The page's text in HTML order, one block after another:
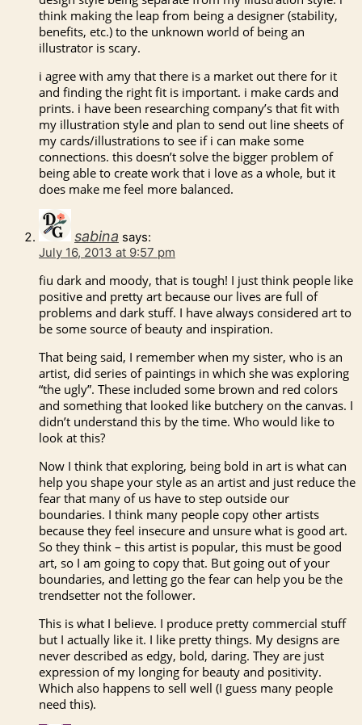
think making the leap from being a designer (stability,
benefits, etc.) to the unknown world of being an
illustrator is scary.
i agree with amy that there is a market out there for it
and finding the right fit is important. i make cards and
prints. i have been researching company’s that fit with
my illustration style and plan to send out line sheets of
my cards/illustrations to see if i can make some
connections. this doesn’t solve the bigger problem of
being able to create work that i love as a whole, but it
does make me feel more balanced.
sabina says:
July 16, 2013 at 9:57 pm
fiu dark and moody, that is tough! I just think people like
positive and pretty art because our lives are full of
problems and dark stuff. I have always considered art to
be some source of beauty and inspiration.
That being said, I remember when my sister, who is an
artist, did series of paintings in which she was exploring
“the ugly”. These included some brown and red colors
and something that looked like butchery on the canvas. I
didn’t understand this by the time. Who would like to
look at this?
Now I think that exploring, being bold in art is what can
help you shape your style as an artist and just reduce the
fear that many of us have to step outside our
boundaries. I think many people copy other artists
because they feel insecure and unsure what is good art.
So they think – this artist is popular, this must be good
art, so I am going to copy that. But going out of your
boundaries, and letting go the fear can help you be the
trendsetter not the follower.
This is what I believe. I produce pretty commercial stuff
but I actually like it. I like pretty things. My designs are
never described as edgy, bold, daring. They are just
expression of my longing for beauty and positivity.
Which also happens to sell well (I guess many people
need this).